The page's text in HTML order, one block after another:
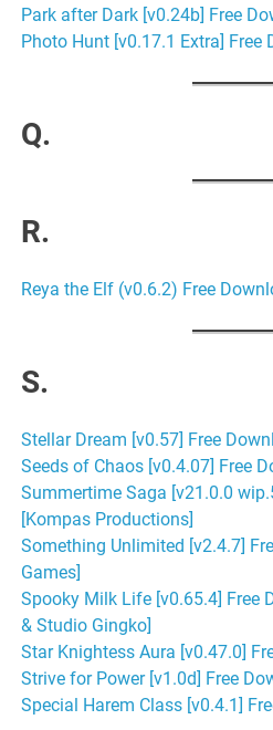
Park after Dark [v0.24b] Free
Photo Hunt [v0.17.1 Extra] Free
Q.
R.
Reya the Elf (v0.6.2) Free
S.
Stellar Dream [v0.57] Free
Seeds of Chaos [v0.4.07] Free
Summertime Saga [v21.0.0
[Kompas Productions]
Something Unlimited [v2.4.7]
Games]
Spooky Milk Life [v0.65.4] Free
& Studio Gingko]
Star Knightess Aura [v0.47.0]
Strive for Power [v1.0d] Free
Special Harem Class [v0.4.1]